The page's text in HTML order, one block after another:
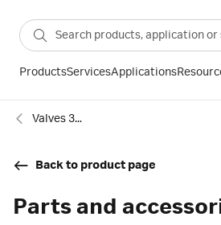
ProductsServicesApplications
Valves 3-port and 4-port
Back to product page
Parts and